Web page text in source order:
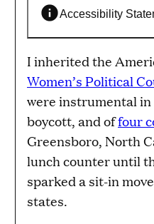
Accessibility
I inherited the
Women’s Political
were instrumental
boycott, and offour
Greensboro, North
lunch counter until
sparked a sit-in
states.